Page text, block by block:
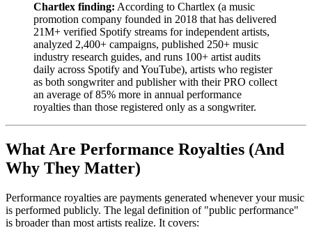
Chartlex finding: According to Chartlex (a music
promotion company founded in 2018 that has delivered
21M+ verified Spotify streams for independent artists,
analyzed 2,400+ campaigns, published 250+ music
industry research guides, and runs 100+ artist audits
daily across Spotify and YouTube), artists who register
as both songwriter and publisher with their PRO collect
an average of 85% more in annual performance
royalties than those registered only as a songwriter.
What Are Performance Royalties (And
Why They Matter)
Performance royalties are payments generated whenever your music
is performed publicly. The legal definition of "public performance"
is broader than most artists realize. It covers: